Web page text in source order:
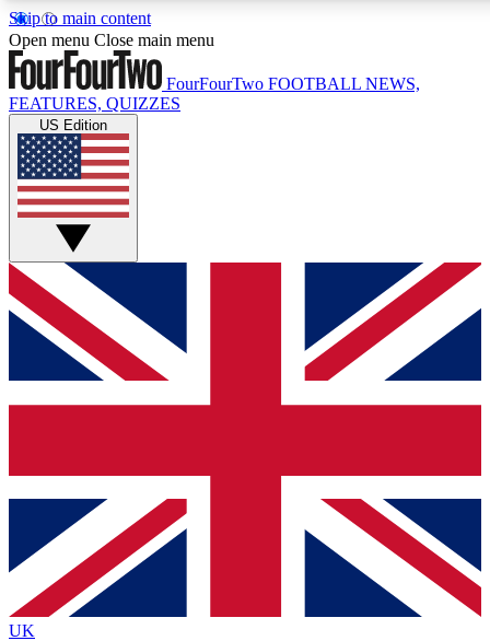
Skip to main content
17
MEMBER FEATURES
Live Q&A Sessions
Weekly interactive sessions
GET CLUB ACCESS QUICK
For the quickest way to join, simply enter your email below
and get access. We will send a confirmation and sign you
up to our newsletter to keep you updated on all your
Contact me with news and offers from other Future brands
By submitting your information you agree to the Terms & Conditions
Privacy Policy
and are aged 16 or over.
Open menu Close main menu
FourFourTwo FOOTBALL NEWS,
FEATURES, QUIZZES
US Edition
UK